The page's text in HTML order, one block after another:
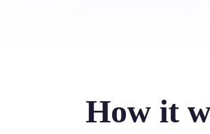
How it